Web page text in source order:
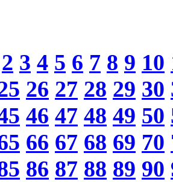
2 3 4 5 6 7 8 9 10
26 27 28 29 30
46 47 48 49 50
66 67 68 69 70
86 87 88 89 90